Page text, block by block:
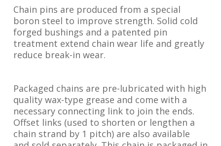
Chain pins are produced from a special
boron steel to improve strength. Solid cold
forged bushings and a patented pin
treatment extend chain wear life and greatly
reduce break-in wear.
Packaged chains are pre-lubricated with high
quality wax-type grease and come with a
necessary connecting link to join the ends.
Offset links (used to shorten or lengthen a
chain strand by 1 pitch) are also available